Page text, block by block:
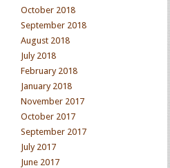
October 2018
September 2018
August 2018
July 2018
February 2018
January 2018
November 2017
October 2017
September 2017
July 2017
June 2017